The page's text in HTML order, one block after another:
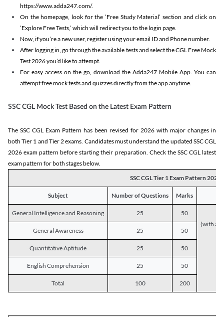
https://www.adda247.com/.
On the homepage, look for the ‘Free Study Material’ section and click on
‘Explore Free Tests,’ which will redirect you to the login page.
Now, if you’re a new user, register using your email ID and Phone number.
After logging in, go through the available tests and select the CGL Free Mock
Test 2026 you’d like to attempt.
For easy access on the go, download the Adda247 Mobile App. You can
attempt free mock tests and quizzes directly from the app anytime.
SSC CGL Mock Test Based on the Latest Exam Pattern
The SSC CGL Exam Pattern has been revised for 2026 with major changes in
both Tier 1 and Tier 2 exams. Candidates must understand the updated SSC CGL
2026 exam pattern before starting their preparation. Check the SSC CGL latest
exam pattern for both stages below.
SSC CGL Tier 1 Exam Pattern 2026
Subject Number of Questions Marks
General Intelligence and Reasoning 25
50
(with a
General Awareness
25 50
Quantitative Aptitude 25 50
English Comprehension 25 50
Total 100 200